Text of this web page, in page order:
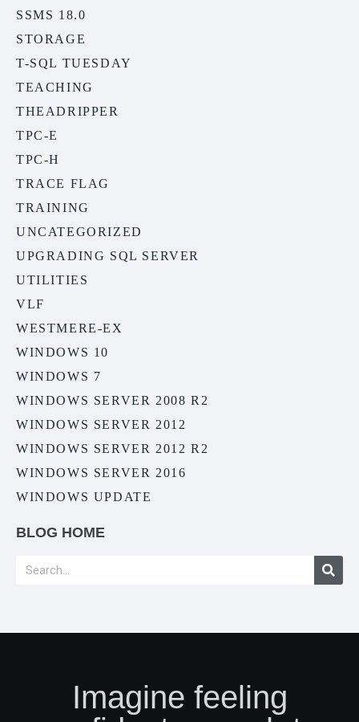
SSMS 18.0
STORAGE
T-SQL TUESDAY
TEACHING
THEADRIPPER
TPC-E
TPC-H
TRACE FLAG
TRAINING
UNCATEGORIZED
UPGRADING SQL SERVER
UTILITIES
VLF
WESTMERE-EX
WINDOWS 10
WINDOWS 7
WINDOWS SERVER 2008 R2
WINDOWS SERVER 2012
WINDOWS SERVER 2012 R2
WINDOWS SERVER 2016
WINDOWS UPDATE
BLOG HOME
Imagine feeling